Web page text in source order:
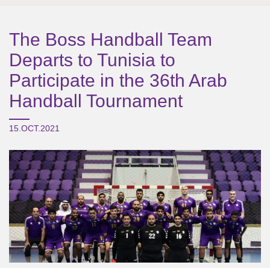
The Boss Handball Team
Departs to Tunisia to
Participate in the 36th Arab
Handball Tournament
15.OCT.2021